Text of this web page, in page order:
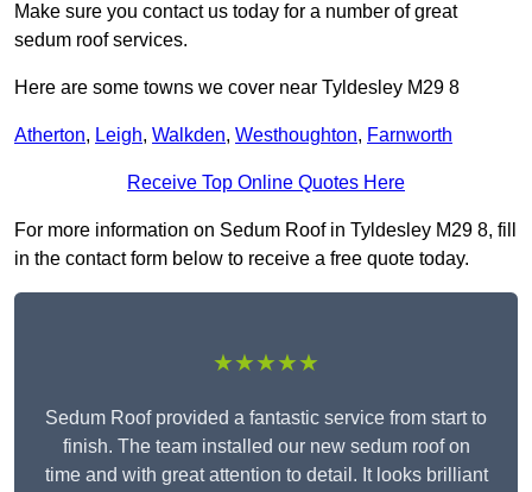
Make sure you contact us today for a number of great
sedum roof services.
Here are some towns we cover near Tyldesley M29 8
Atherton, Leigh, Walkden, Westhoughton, Farnworth
Receive Top Online Quotes Here
For more information on Sedum Roof in Tyldesley M29 8, fill
in the contact form below to receive a free quote today.
★★★★★
Sedum Roof provided a fantastic service from start to
finish. The team installed our new sedum roof on
time and with great attention to detail. It looks brilliant